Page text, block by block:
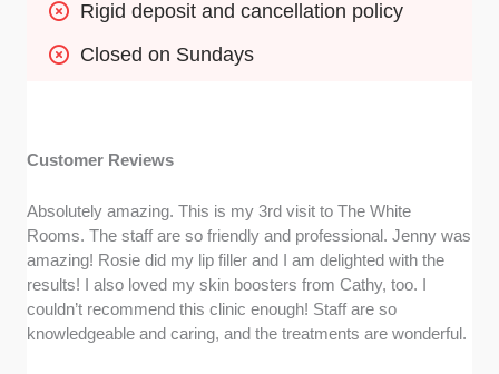
Rigid deposit and cancellation policy
Closed on Sundays
Customer Reviews
Absolutely amazing. This is my 3rd visit to The White
Rooms. The staff are so friendly and professional. Jenny was
amazing! Rosie did my lip filler and I am delighted with the
results! I also loved my skin boosters from Cathy, too. I
couldn’t recommend this clinic enough! Staff are so
knowledgeable and caring, and the treatments are wonderful.